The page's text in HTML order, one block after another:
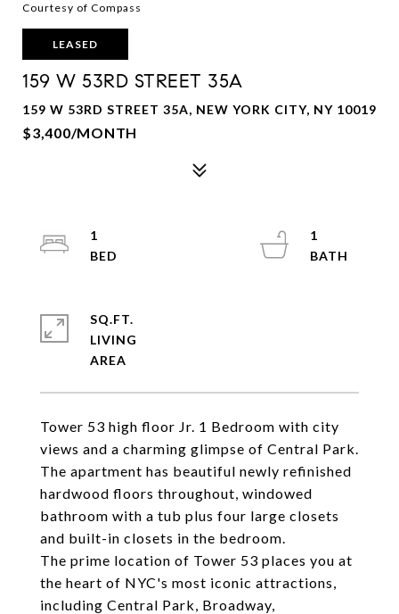
Courtesy of Compass
LEASED
159 W 53RD STREET 35A
159 W 53RD STREET 35A, NEW YORK CITY, NY 10019
$3,400/MONTH
Tower 53 high floor Jr. 1 Bedroom with city
views and a charming glimpse of Central Park.
The apartment has beautiful newly refinished
hardwood floors throughout, windowed
bathroom with a tub plus four large closets
and built-in closets in the bedroom.
The prime location of Tower 53 places you at
the heart of NYC's most iconic attractions,
including Central Park, Broadway,
1
1
SQ.FT.
LIVING